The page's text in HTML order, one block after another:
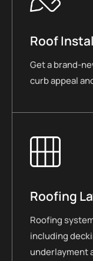
Roof
Get a brand-
curb appeal
Roofing
Roofing
including
underlayment